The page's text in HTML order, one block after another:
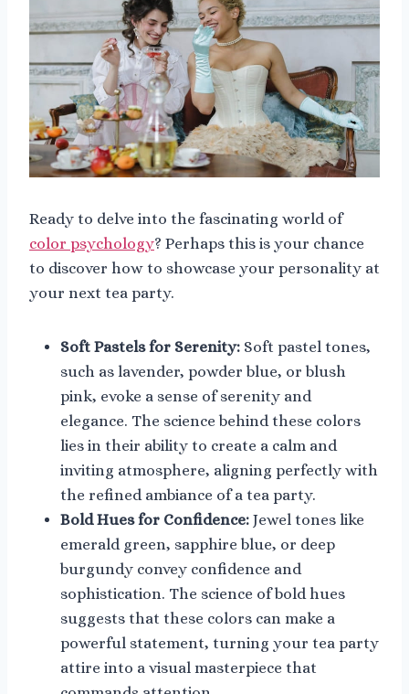
Ready to delve into the fascinating world of
color psychology? Perhaps this is your chance
to discover how to showcase your personality at
your next tea party.
Soft Pastels for Serenity: Soft pastel tones,
such as lavender, powder blue, or blush
pink, evoke a sense of serenity and
elegance. The science behind these colors
lies in their ability to create a calm and
inviting atmosphere, aligning perfectly with
the refined ambiance of a tea party.
Bold Hues for Confidence: Jewel tones like
emerald green, sapphire blue, or deep
burgundy convey confidence and
sophistication. The science of bold hues
suggests that these colors can make a
powerful statement, turning your tea party
attire into a visual masterpiece that